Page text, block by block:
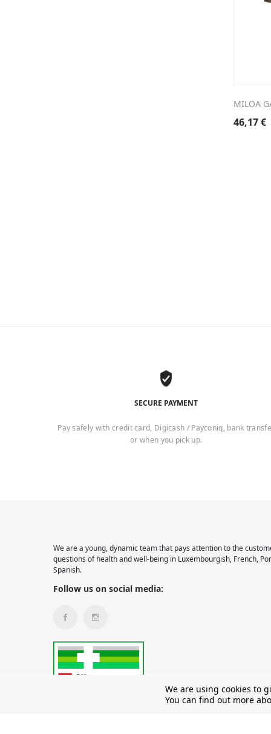
MILOA
46,17€
SECURE PAYMENT
Pay safely with credit card, Digicash / Payconiq, bank
or when you pick up.
We are a young, dynamic team that pays attention to the
questions of health and well-being in Luxembourgish, French,
Spanish.
Follow us on social media:
We are using cookies to
You can find out more